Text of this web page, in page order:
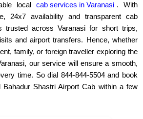
local cab services in Varanasi . With
24x7 availability and transparent cab
trusted across Varanasi for short trips,
and airport transfers. Hence, whether
family, or foreign traveller exploring the
our service will ensure a smooth,
time. So dial 844-844-5504 and book
Shastri Airport Cab within a few